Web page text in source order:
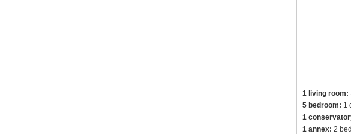
1 living room:
5 bedroom: 1
1
1 annex: 2